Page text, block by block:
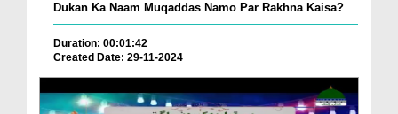
Dukan Ka Naam Muqaddas Namo Par Rakhna Kaisa?
Duration: 00:01:42
Created Date: 29-11-2024